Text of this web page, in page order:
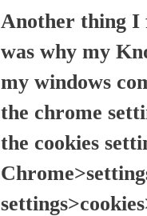
Another thing I
was why my
my windows
the chrome
the cookies